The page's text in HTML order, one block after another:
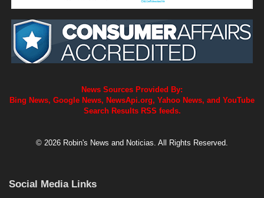
News Sources Provided By:
Bing News, Google News, NewsApi.org, Yahoo News, and YouTube
Search Results RSS feeds.
© 2026 Robin's News and Noticias. All Rights Reserved.
Social Media Links